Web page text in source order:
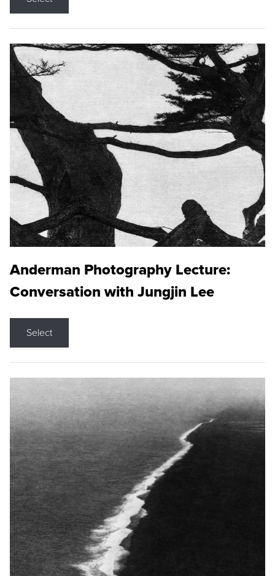
Anderman Photography Lecture:
Conversation with Jungjin Lee
Select